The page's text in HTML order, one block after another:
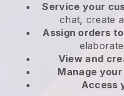
Service your
chat, create
Assign orders
View and
Manage
Access